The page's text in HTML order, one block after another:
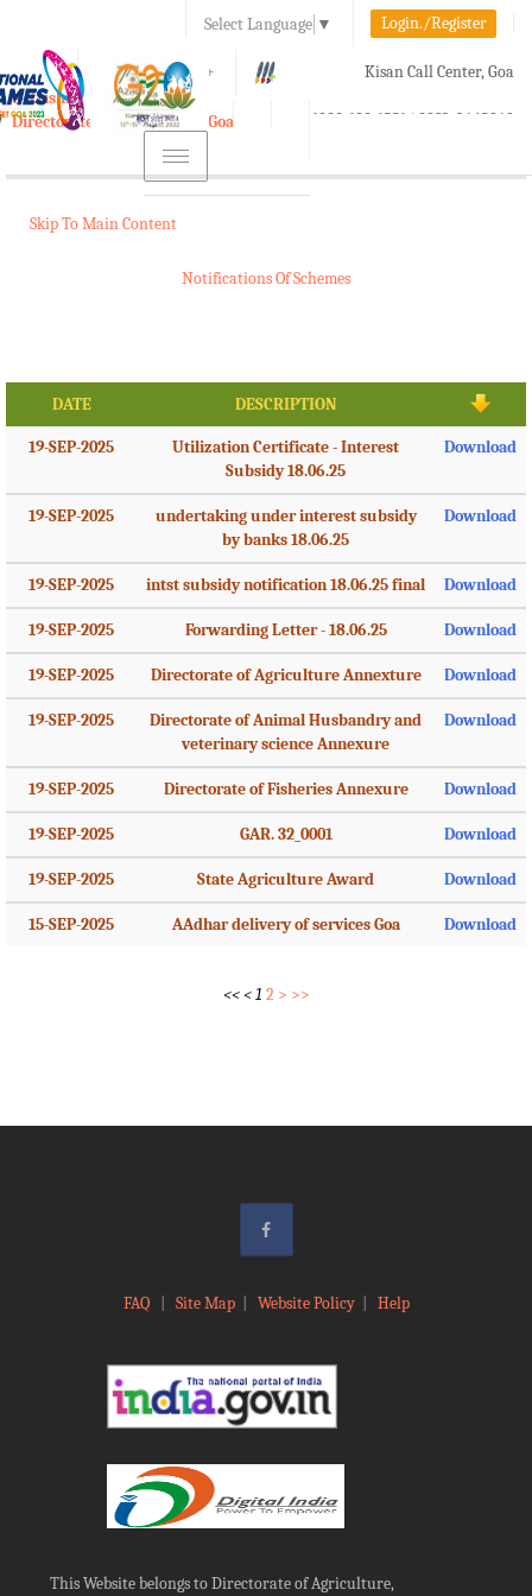
Select Language ▼ Login./Register
A A+ Kisan Call Center, Goa
1800-180-1551/ 0832-2465848
e-Krishi
Directorate of Agriculture, Goa
Toggle
navigation
Skip To Main Content
Notifications Of Schemes
DATE DESCRIPTION
19-SEP-2025
Utilization Certificate - Interest
Subsidy 18.06.25
Download
19-SEP-2025
undertaking under interest subsidy
by banks 18.06.25
Download
19-SEP-2025 intst subsidy notification 18.06.25 final Download
19-SEP-2025 Forwarding Letter - 18.06.25 Download
19-SEP-2025 Directorate of Agriculture Annexture Download
19-SEP-2025
Directorate of Animal Husbandry and
veterinary science Annexure
Download
19-SEP-2025 Directorate of Fisheries Annexure Download
19-SEP-2025 GAR. 32_0001 Download
19-SEP-2025 State Agriculture Award Download
15-SEP-2025 AAdhar delivery of services Goa Download
<< < 1 2 > >>
FAQ Site Map| Website Policy| Help
This Website belongs to Directorate of Agriculture,